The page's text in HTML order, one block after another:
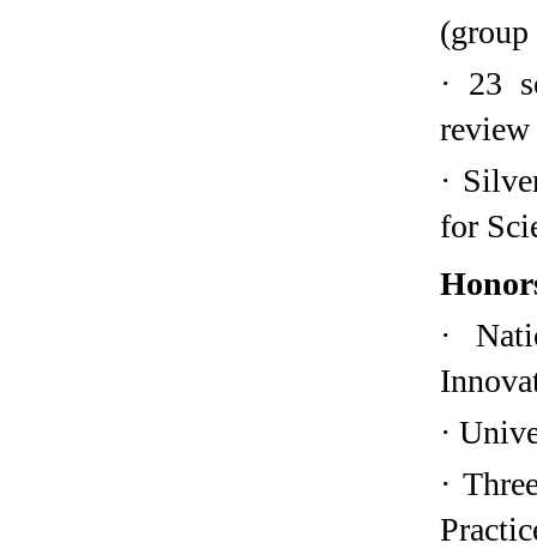
(group
· 23
review
·
for
·
·
·